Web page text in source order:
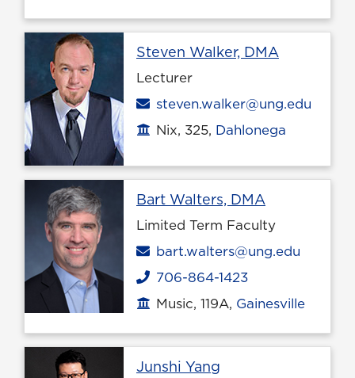
Steven Walker, DMAProfile
Lecturer
Email
steven.walker@ung.edu
Office location
Nix, 325, Dahlonega
Bart Walters, DMAProfile page
Limited Term Faculty
Email
bart.walters@ung.edu
Phone
706-864-1423
Office location
Music, 119A, Gainesville
Junshi Yang